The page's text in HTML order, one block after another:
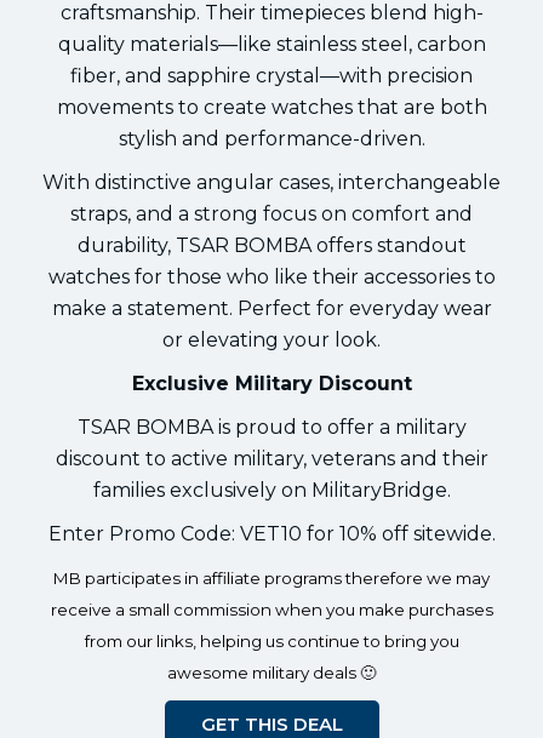
craftsmanship. Their timepieces blend high-
quality materials—like stainless steel, carbon
fiber, and sapphire crystal—with precision
movements to create watches that are both
stylish and performance-driven.
With distinctive angular cases, interchangeable
straps, and a strong focus on comfort and
durability, TSAR BOMBA offers standout
watches for those who like their accessories to
make a statement. Perfect for everyday wear
or elevating your look.
Exclusive Military Discount
TSAR BOMBA is proud to offer a military
discount to active military, veterans and their
families exclusively on MilitaryBridge.
Enter Promo Code: VET10 for 10% off sitewide.
MB participates in affiliate programs therefore we may
receive a small commission when you make purchases
from our links, helping us continue to bring you
awesome military deals 🙂
GET THIS DEAL